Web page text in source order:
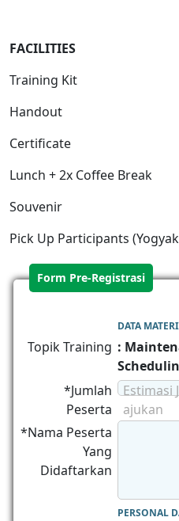
FACILITIES
Training Kit
Handout
Certificate
Lunch + 2x Coffee Break
Souvenir
Pick Up Participants
Form Pre-Registrasi
DATA
Topik Training :
*Jumlah
Peserta
Estimasi
ajukan
*Nama Peserta
Yang
Didaftarkan
PERSONAL